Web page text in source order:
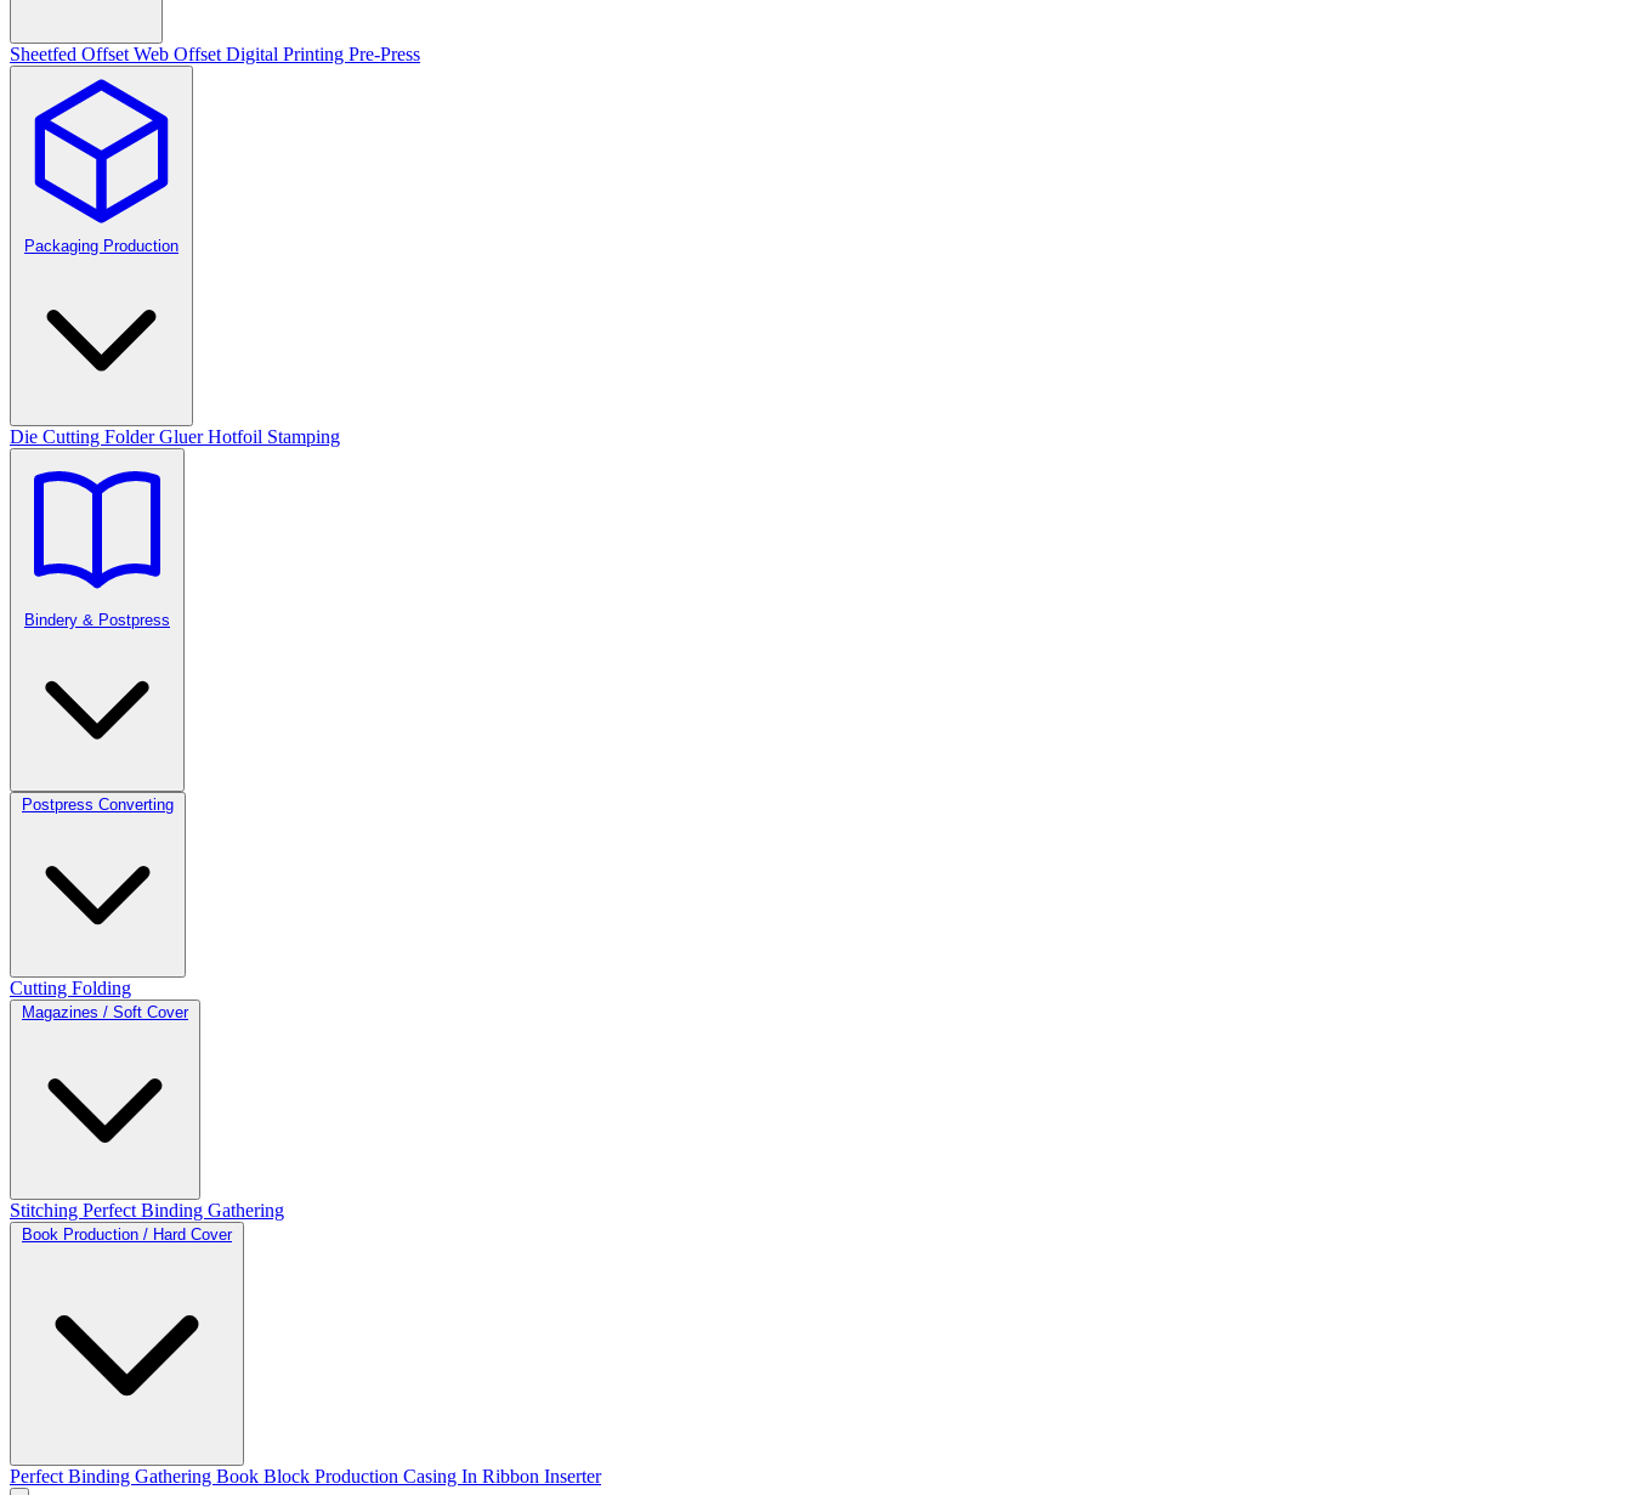
Sheetfed Offset Web Offset Digital Printing Pre-Press
Packaging Production
Die Cutting Folder GluerHotfoil Stamping
Bindery & Postpress
Postpress Converting
Cutting Folding
Magazines / Soft Cover
Stitching Perfect Binding Gathering
Book Production / Hard Cover
Perfect Binding Gathering Book Block Production Casing In Ribbon Inserter